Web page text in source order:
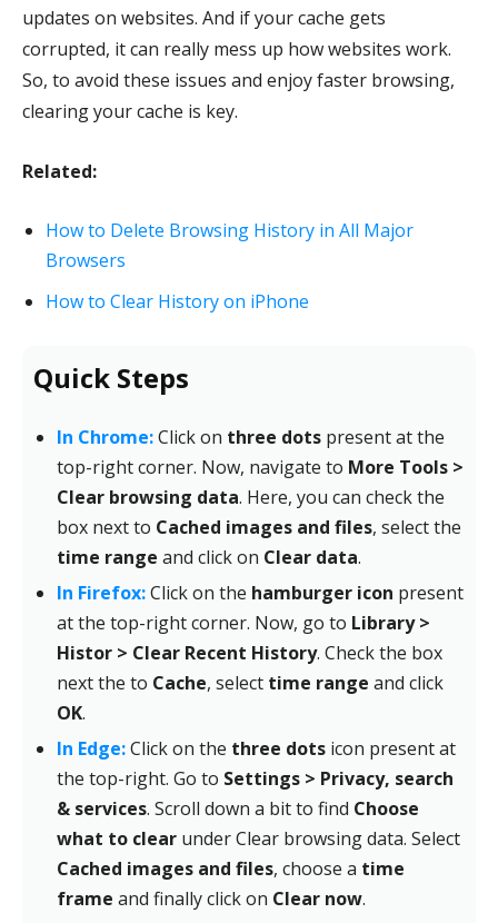
updates on websites. And if your cache gets
corrupted, it can really mess up how websites work.
So, to avoid these issues and enjoy faster browsing,
clearing your cache is key.
Related:
How to Delete Browsing History in All Major
Browsers
How to Clear History on iPhone
Quick Steps
In Chrome:Click on three dots present at the
top-right corner. Now, navigate to More Tools >
Clear browsing data. Here, you can check the
box next to Cached images and files, select the
time range and click on Clear data.
In Firefox:Click on the hamburger icon present
at the top-right corner. Now, go to Library >
Histor > Clear Recent History. Check the box
next the to Cache, select time range and click
OK.
In Edge:Click on the three dots icon present at
the top-right. Go to Settings > Privacy, search
& services. Scroll down a bit to find Choose
what to clear under Clear browsing data. Select
Cached images and files, choose a time
frame and finally click on Clear now.